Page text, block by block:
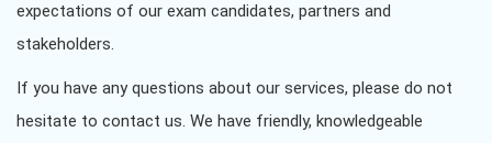
expectations of our exam candidates, partners and
stakeholders.
If you have any questions about our services, please do not
hesitate to contact us. We have friendly, knowledgeable